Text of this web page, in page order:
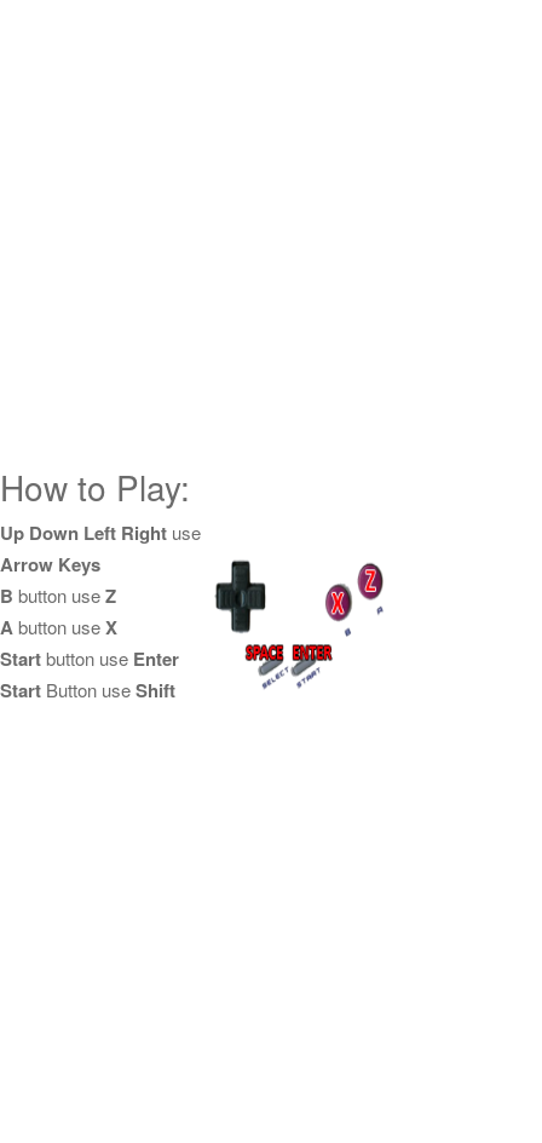
How to Play:
Up Down Left Right use
Arrow Keys
B button useZ
Abutton useX
Startbutton use Enter
Start Button useShift